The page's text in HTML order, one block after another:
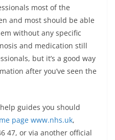
most of the
and most should be able
without any specific
and medication still
but it’s a good way
after you’ve seen the
guides you should
page www.nhs.uk,
47, or via another official